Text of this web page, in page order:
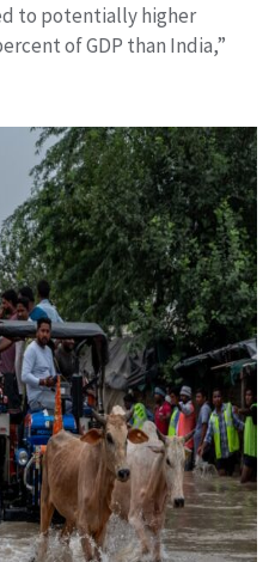
to potentially higher
of GDP than India,”